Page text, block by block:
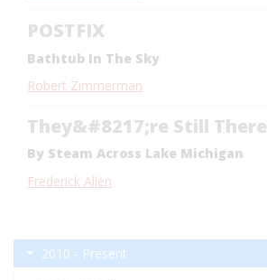
POSTFIX
Bathtub In The Sky
Robert Zimmerman
They&#8217;re Still There
By Steam Across Lake Michigan
Frederick Allen
2010 - Present